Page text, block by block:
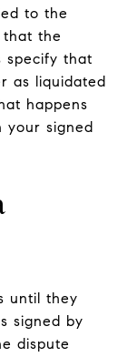
to the
that the
specify that
as liquidated
happens
your signed
until they
signed by
dispute